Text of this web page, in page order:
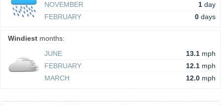
NOVEMBER
1 day
FEBRUARY
0 days
Windiest months:
JUNE
13.1 mph
FEBRUARY
12.1 mph
MARCH
12.0 mph